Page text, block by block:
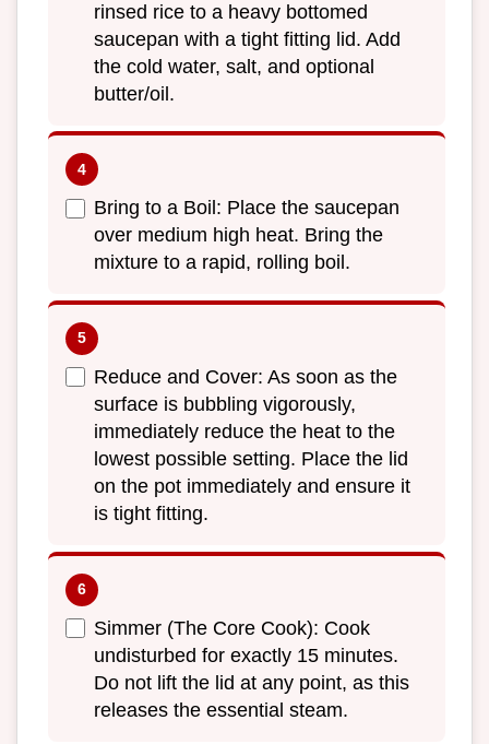
rinsed rice to a heavy bottomed
saucepan with a tight fitting lid. Add
the cold water, salt, and optional
butter/oil.
Bring to a Boil: Place the saucepan
over medium high heat. Bring the
mixture to a rapid, rolling boil.
Reduce and Cover: As soon as the
surface is bubbling vigorously,
immediately reduce the heat to the
lowest possible setting. Place the lid
on the pot immediately and ensure it
is tight fitting.
Simmer (The Core Cook): Cook
undisturbed for exactly 15 minutes.
Do not lift the lid at any point, as this
releases the essential steam.